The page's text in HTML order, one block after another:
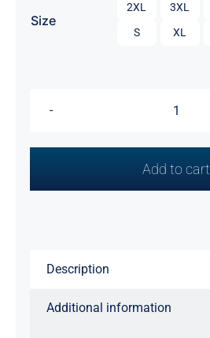
Size
2XL 3XL
S
XL
Men's
Sleeve
Add to cart
Description
Additional information